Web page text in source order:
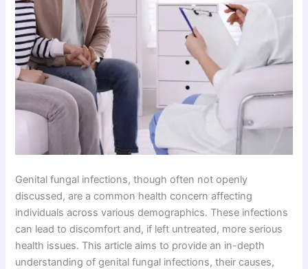
Genital fungal infections, though often not openly
discussed, are a common health concern affecting
individuals across various demographics. These infections
can lead to discomfort and, if left untreated, more serious
health issues. This article aims to provide an in-depth
understanding of genital fungal infections, their causes,